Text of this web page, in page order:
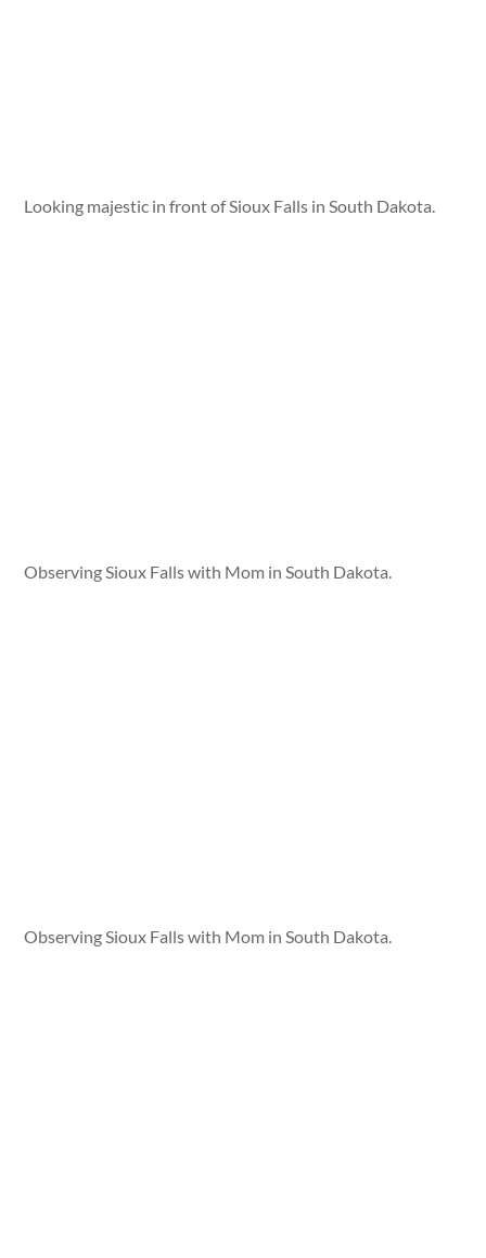
Looking majestic in front of Sioux Falls in South Dakota.
Observing Sioux Falls with Mom in South Dakota.
Observing Sioux Falls with Mom in South Dakota.